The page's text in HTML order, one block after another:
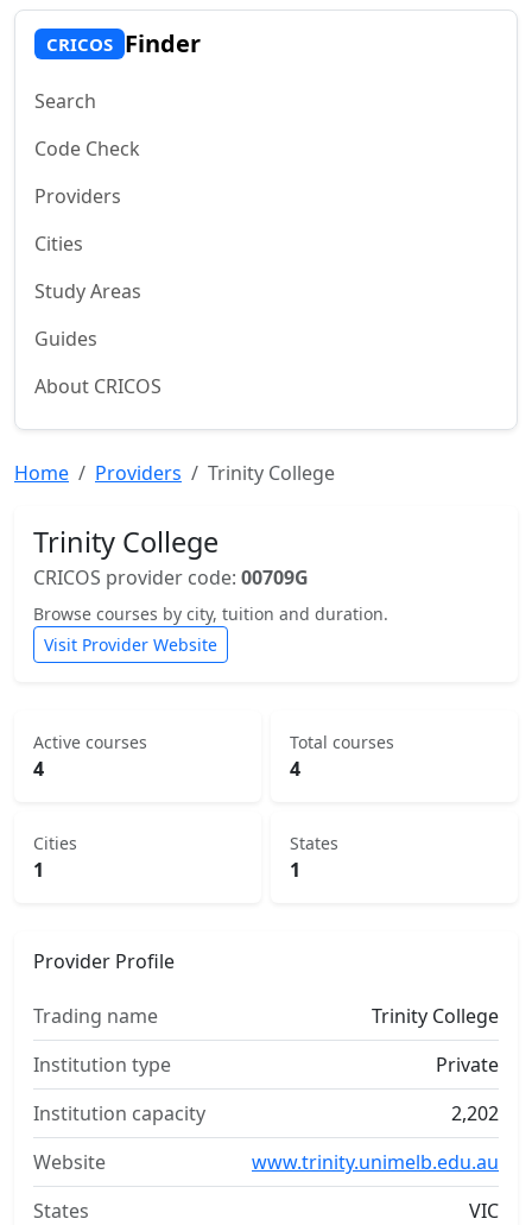
CRICOS Finder
Search
Code Check
Providers
Cities
Study Areas
Guides
About CRICOS
Home Providers Trinity College
Trinity College
CRICOS provider code: 00709G
Browse courses by city, tuition and duration.
Visit Provider Website
Active courses
4
Total courses
4
Cities
1
States
1
Provider Profile
Trading name
Trinity College
Institution type
Private
Institution capacity
2,202
Website
www.trinity.unimelb.edu.au
States
VIC